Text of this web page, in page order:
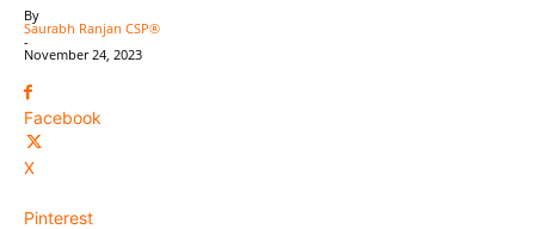
By
Saurabh Ranjan CSP®
-
November 24, 2023
Facebook
X
Pinterest